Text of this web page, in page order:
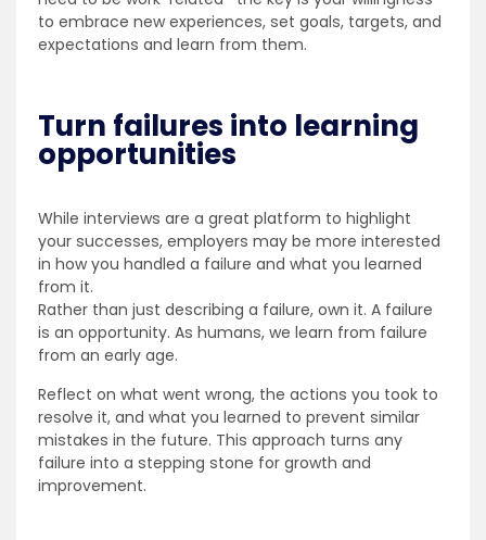
to embrace new experiences, set goals, targets, and
expectations and learn from them.
Turn failures into learning
opportunities
While interviews are a great platform to highlight
your successes, employers may be more interested
in how you handled a failure and what you learned
from it.
Rather than just describing a failure, own it. A failure
is an opportunity. As humans, we learn from failure
from an early age.
Reflect on what went wrong, the actions you took to
resolve it, and what you learned to prevent similar
mistakes in the future. This approach turns any
failure into a stepping stone for growth and
improvement.